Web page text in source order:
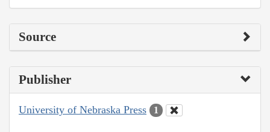
Source
Publisher
University of Nebraska Press 1